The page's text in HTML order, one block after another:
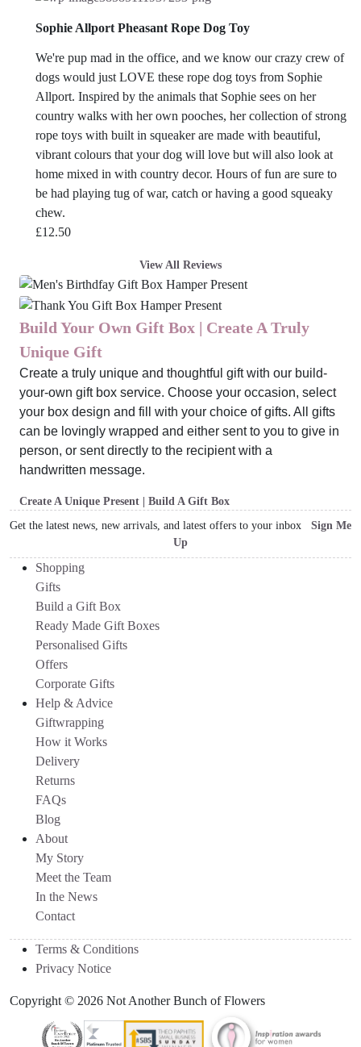
Sophie Allport Pheasant Rope Dog Toy
We're pup mad in the office, and we know our crazy crew of
dogs would just LOVE these rope dog toys from Sophie
Allport. Inspired by the animals that Sophie sees on her
country walks with her own pooches, her collection of strong
rope toys with built in squeaker are made with beautiful,
vibrant colours that your dog will love but will also look at
home mixed in with country decor. Hours of fun are sure to
be had playing tug of war, catch or having a good squeaky
chew.
£12.50
View All Reviews
Build Your Own Gift Box | Create A Truly
Unique Gift
Create a truly unique and thoughtful gift with our build-
your-own gift box service. Choose your occasion, select
your box design and fill with your choice of gifts. All gifts
can be lovingly wrapped and either sent to you to give in
person, or sent directly to the recipient with a
handwritten message.
Create A Unique Present | Build A Gift Box
Get the latest news, new arrivals, and latest offers to your inbox Sign Me
Up
Shopping
Gifts
Build a Gift Box
Ready Made Gift Boxes
Personalised Gifts
Offers
Corporate Gifts
Help & Advice
Giftwrapping
How it Works
Delivery
Returns
FAQs
Blog
About
My Story
Meet the Team
In the News
Contact
Terms & Conditions
Privacy Notice
Copyright © 2026 Not Another Bunch of Flowers